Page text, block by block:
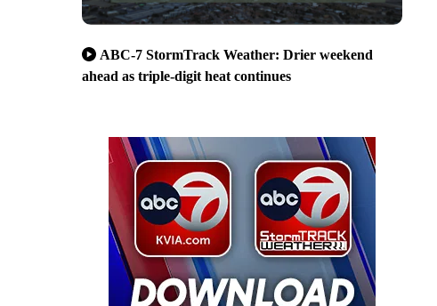
ABC-7 StormTrack Weather: Drier weekend
ahead as triple-digit heat continues